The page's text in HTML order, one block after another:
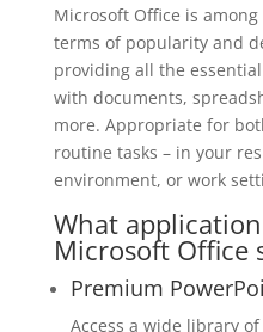
Microsoft Office is
terms of popularity and
providing all the
with documents,
more. Appropriate for
routine tasks – in your
environment, or work
What
Microsoft Office
Premium
Access a wide library